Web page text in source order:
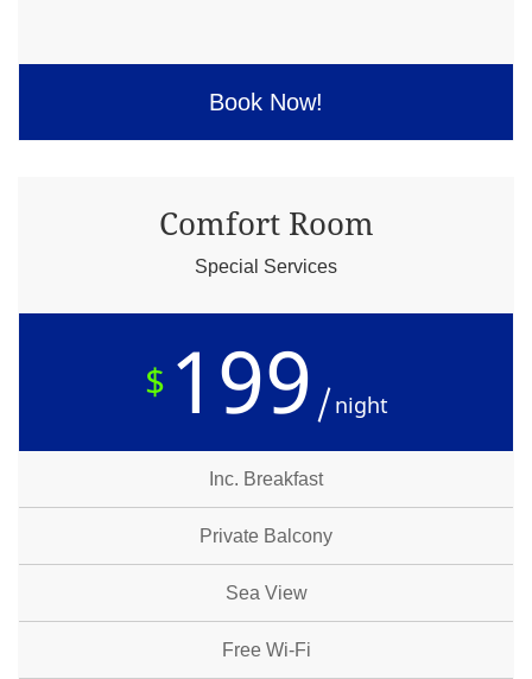
Book Now!
Comfort Room
Special Services
$
199night
Inc. Breakfast
Private Balcony
Sea View
Free Wi-Fi